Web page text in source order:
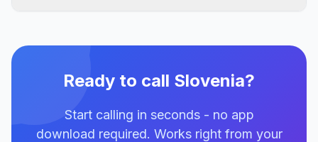
Ready to call Slovenia?
Start calling in seconds - no app
download required. Works right from your